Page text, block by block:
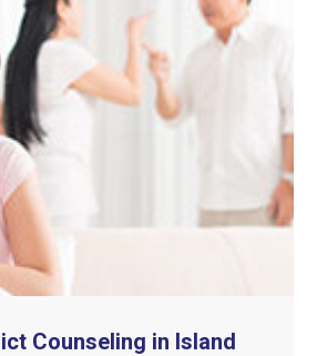
Counseling in Island